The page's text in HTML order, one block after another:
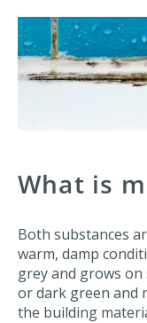
What is
Both substances
warm, damp
grey and grows
or dark green and
the building